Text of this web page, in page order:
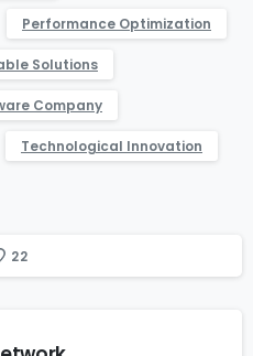
Performance Optimization
Solutions
Company
Technological Innovation
22